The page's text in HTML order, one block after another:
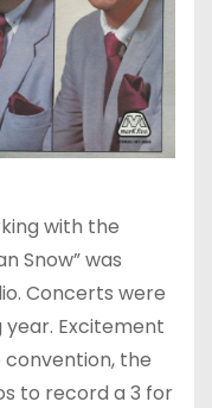
with the
Snow” was
Concerts were
Excitement
convention, the
to record a 3 for